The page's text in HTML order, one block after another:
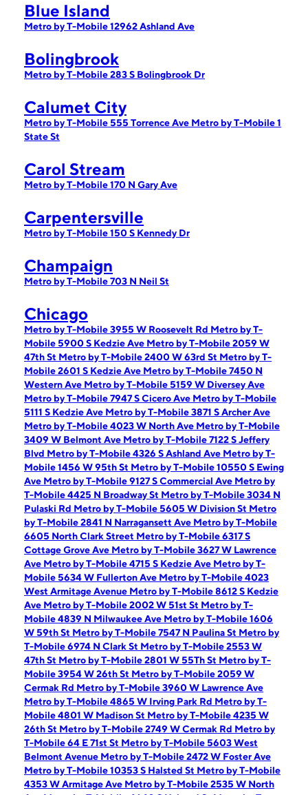
Blue Island
Metro by T-Mobile 12962 Ashland Ave
Bolingbrook
Metro by T-Mobile 283 S Bolingbrook Dr
Calumet City
Metro by T-Mobile 555 Torrence Ave Metro by T-Mobile 1
State St
Carol Stream
Metro by T-Mobile 170 N Gary Ave
Carpentersville
Metro by T-Mobile 150 S Kennedy Dr
Champaign
Metro by T-Mobile 703 N Neil St
Chicago
Metro by T-Mobile 3955 W Roosevelt Rd Metro by T-
Mobile 5900 S Kedzie Ave Metro by T-Mobile 2059 W
47th St Metro by T-Mobile 2400 W 63rd St Metro by T-
Mobile 2601 S Kedzie Ave Metro by T-Mobile 7450 N
Western Ave Metro by T-Mobile 5159 W Diversey Ave
Metro by T-Mobile 7947 S Cicero Ave Metro by T-Mobile
5111 S Kedzie Ave Metro by T-Mobile 3871 S Archer Ave
Metro by T-Mobile 4023 W North Ave Metro by T-Mobile
3409 W Belmont Ave Metro by T-Mobile 7122 S Jeffery
Blvd Metro by T-Mobile 4326 S Ashland Ave Metro by T-
Mobile 1456 W 95th St Metro by T-Mobile 10550 S Ewing
Ave Metro by T-Mobile 9127 S Commercial Ave Metro by
T-Mobile 4425 N Broadway St Metro by T-Mobile 3034 N
Pulaski Rd Metro by T-Mobile 5605 W Division St Metro
by T-Mobile 2841 N Narragansett Ave Metro by T-Mobile
6605 North Clark Street Metro by T-Mobile 6317 S
Cottage Grove Ave Metro by T-Mobile 3627 W Lawrence
Ave Metro by T-Mobile 4715 S Kedzie Ave Metro by T-
Mobile 5634 W Fullerton Ave Metro by T-Mobile 4023
West Armitage Avenue Metro by T-Mobile 8612 S Kedzie
Ave Metro by T-Mobile 2002 W 51st St Metro by T-
Mobile 4839 N Milwaukee Ave Metro by T-Mobile 1606
W 59th St Metro by T-Mobile 7547 N Paulina St Metro by
T-Mobile 6974 N Clark St Metro by T-Mobile 2553 W
47th St Metro by T-Mobile 2801 W 55Th St Metro by T-
Mobile 3954 W 26th St Metro by T-Mobile 2059 W
Cermak Rd Metro by T-Mobile 3960 W Lawrence Ave
Metro by T-Mobile 4865 W Irving Park Rd Metro by T-
Mobile 4801 W Madison St Metro by T-Mobile 4235 W
26th St Metro by T-Mobile 2749 W Cermak Rd Metro by
T-Mobile 64 E 71st St Metro by T-Mobile 5603 West
Belmont Avenue Metro by T-Mobile 2472 W Foster Ave
Metro by T-Mobile 10353 S Halsted St Metro by T-Mobile
4353 W Armitage Ave Metro by T-Mobile 2535 W North